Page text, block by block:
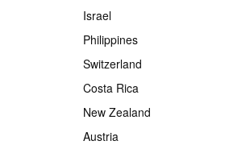
Israel
Philippines
Switzerland
Costa Rica
New Zealand
Austria